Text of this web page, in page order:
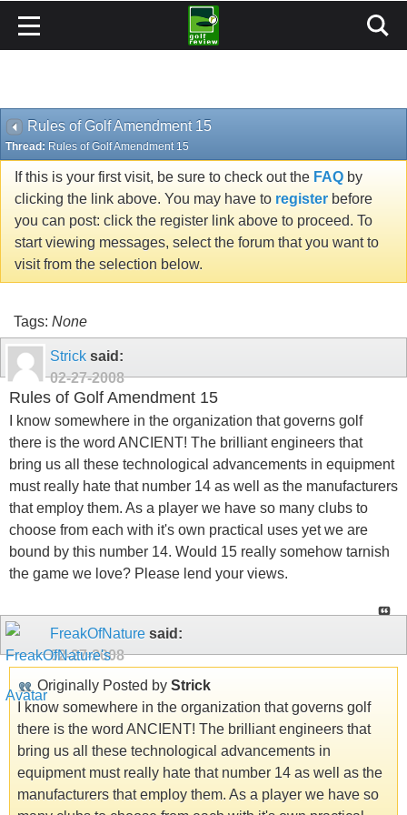
Rules of Golf Amendment 15
Thread: Rules of Golf Amendment 15
If this is your first visit, be sure to check out the FAQ by
clicking the link above. You may have to register before
you can post: click the register link above to proceed. To
start viewing messages, select the forum that you want to
visit from the selection below.
Tags: None
Strick said:
02-27-2008
Rules of Golf Amendment 15
I know somewhere in the organization that governs golf
there is the word ANCIENT! The brilliant engineers that
bring us all these technological advancements in equipment
must really hate that number 14 as well as the manufacturers
that employ them. As a player we have so many clubs to
choose from each with it's own practical uses yet we are
bound by this number 14. Would 15 really somehow tarnish
the game we love? Please lend your views.
FreakOfNature said:
02-27-2008
Originally Posted by Strick
I know somewhere in the organization that governs golf
there is the word ANCIENT! The brilliant engineers that
bring us all these technological advancements in
equipment must really hate that number 14 as well as the
manufacturers that employ them. As a player we have so